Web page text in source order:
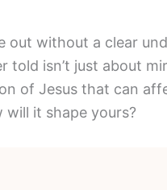
out without a clear
told isn’t just about
of Jesus that can
will it shape yours?